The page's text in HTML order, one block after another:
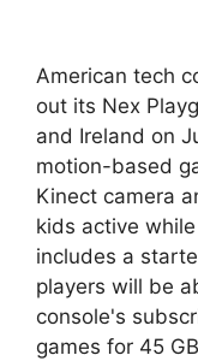
American tech
out its Nex
and Ireland on
motion-based
Kinect camera
kids active
includes a
players will be
console's
games for 45